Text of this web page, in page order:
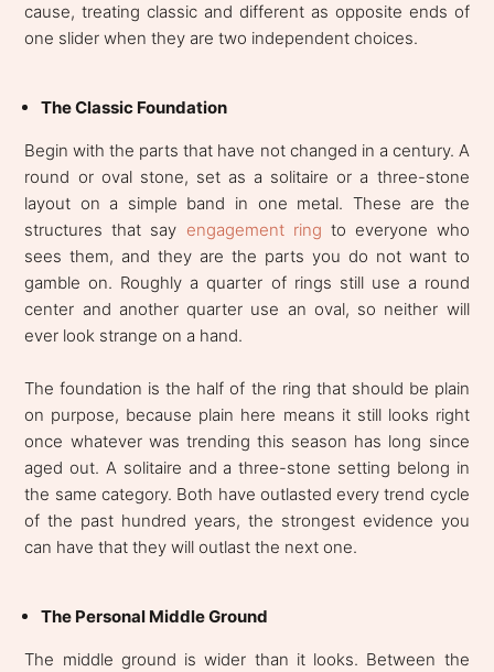
cause, treating classic and different as opposite ends of
one slider when they are two independent choices.
The Classic Foundation
Begin with the parts that have not changed in a century. A
round or oval stone, set as a solitaire or a three-stone
layout on a simple band in one metal. These are the
structures that say engagement ring to everyone who
sees them, and they are the parts you do not want to
gamble on. Roughly a quarter of rings still use a round
center and another quarter use an oval, so neither will
ever look strange on a hand.
The foundation is the half of the ring that should be plain
on purpose, because plain here means it still looks right
once whatever was trending this season has long since
aged out. A solitaire and a three-stone setting belong in
the same category. Both have outlasted every trend cycle
of the past hundred years, the strongest evidence you
can have that they will outlast the next one.
The Personal Middle Ground
The middle ground is wider than it looks. Between the